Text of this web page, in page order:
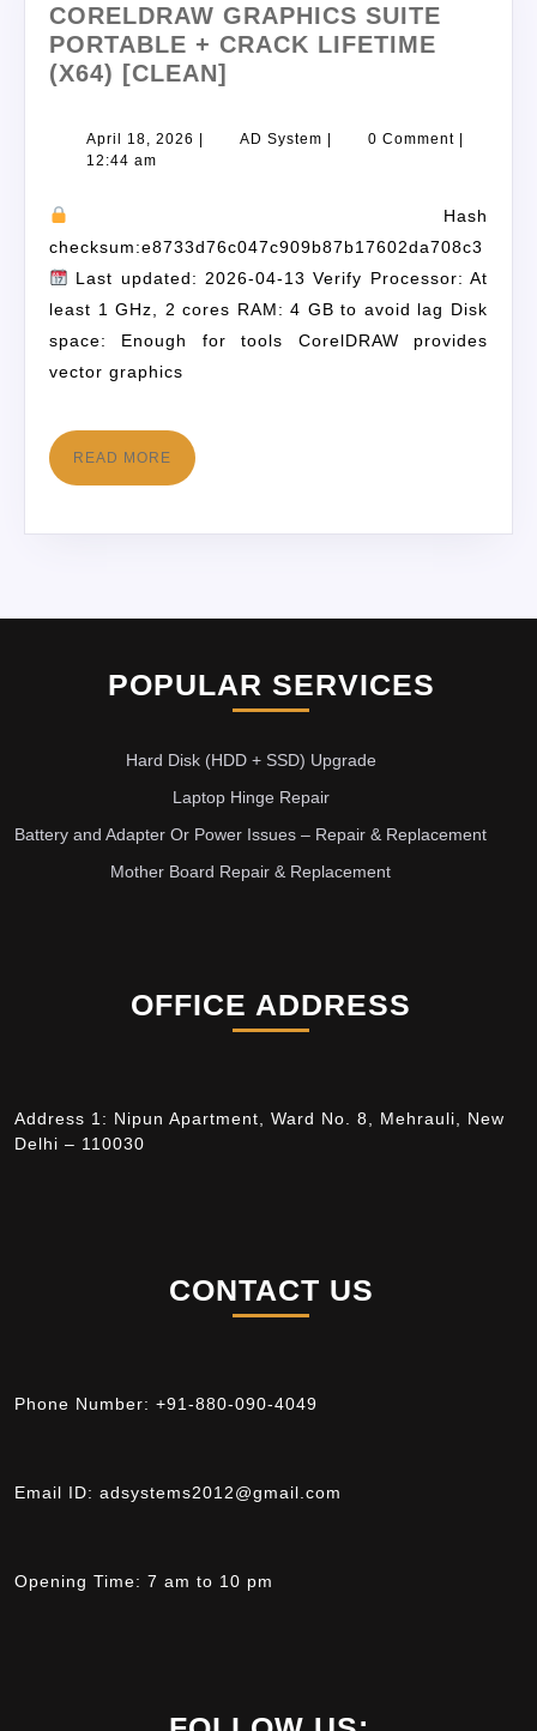
CORELDRAW GRAPHICS SUITE
PORTABLE + CRACK LIFETIME
(X64) [CLEAN]
April 18, 2026 | AD System | 0 Comment |
12:44 am
Hash
checksum:e8733d76c047c909b87b17602da708c3
Last updated: 2026-04-13 Verify Processor: At
least 1 GHz, 2 cores RAM: 4 GB to avoid lag Disk
space: Enough for tools CorelDRAW provides
vector graphics
READ MORE
POPULAR SERVICES
Hard Disk (HDD + SSD) Upgrade
Laptop Hinge Repair
Battery and Adapter Or Power Issues – Repair & Replacement
Mother Board Repair & Replacement
OFFICE ADDRESS
Address 1: Nipun Apartment, Ward No. 8, Mehrauli, New
Delhi – 110030
CONTACT US
Phone Number: +91-880-090-4049
Email ID: adsystems2012@gmail.com
Opening Time: 7 am to 10 pm